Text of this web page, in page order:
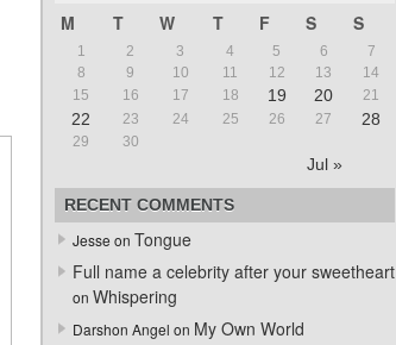
M
T W T F S S
Jul »
1 2 3 4 5 6
7
8
9 10 11 12 13
14
15
16 17 18 19 20 21
22 23 24 25 26 27 28
29 30
RECENT COMMENTS
Jesse on Tongue
Full name a celebrity after your sweetheart
on Whispering
Darshon Angel on My Own World